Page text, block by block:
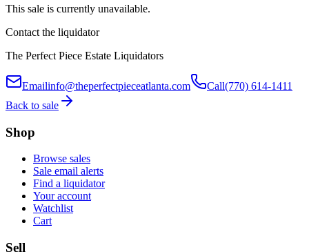
This sale is currently unavailable.
Contact the liquidator
The Perfect Piece Estate Liquidators
Emailinfo@theperfectpieceatlanta.com Call(770) 614-1411
Back to sale
Shop
Browse sales
Sale email alerts
Find a liquidator
Your account
Watchlist
Cart
Sell